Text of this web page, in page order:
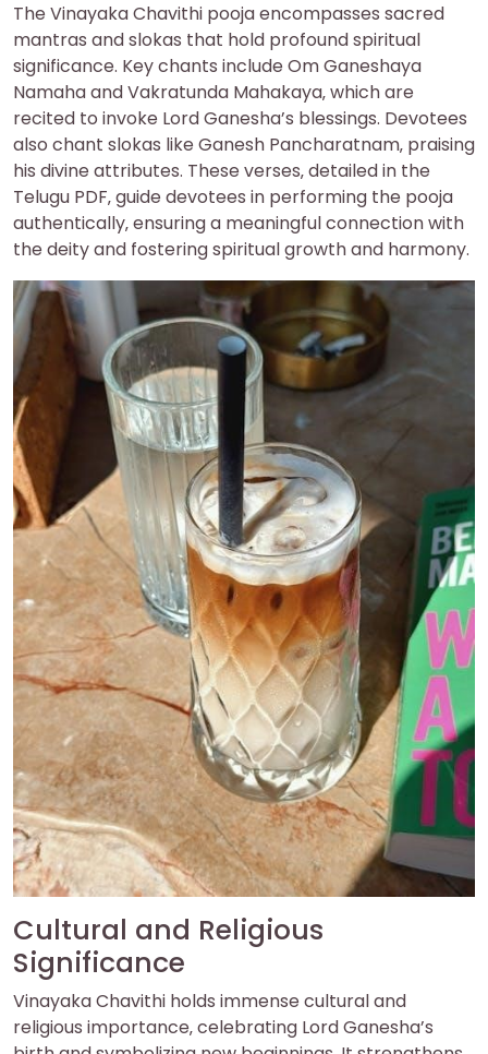
The Vinayaka Chavithi pooja encompasses sacred
mantras and slokas that hold profound spiritual
significance. Key chants include Om Ganeshaya
Namaha and Vakratunda Mahakaya‚ which are
recited to invoke Lord Ganesha’s blessings. Devotees
also chant slokas like Ganesh Pancharatnam‚ praising
his divine attributes. These verses‚ detailed in the
Telugu PDF‚ guide devotees in performing the pooja
authentically‚ ensuring a meaningful connection with
the deity and fostering spiritual growth and harmony.
Cultural and Religious
Significance
Vinayaka Chavithi holds immense cultural and
religious importance‚ celebrating Lord Ganesha’s